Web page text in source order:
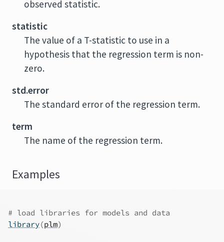
observed statistic.
statistic
The value of a T-statistic to use in a
hypothesis that the regression term is non-
zero.
std.error
The standard error of the regression term.
term
The name of the regression term.
Examples
# load libraries for models and data
library(plm)